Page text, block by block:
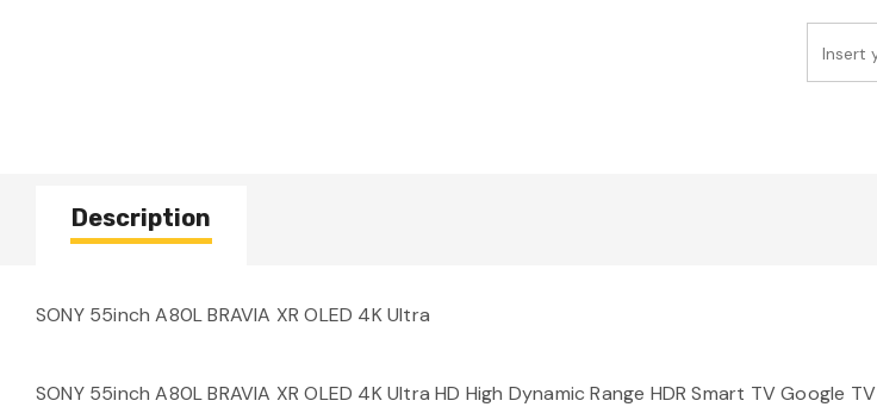
Description
SONY 55inch A80L BRAVIA XR OLED 4K Ultra
SONY 55inch A80L BRAVIA XR OLED 4K Ultra HD High Dynamic Range HDR Smart TV Google TV